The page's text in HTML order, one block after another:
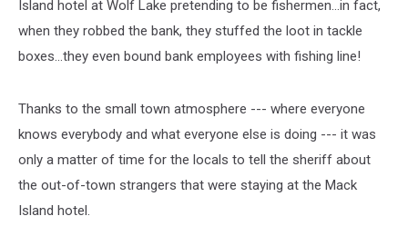
Island hotel at Wolf Lake pretending to be fishermen...in fact,
when they robbed the bank, they stuffed the loot in tackle
boxes...they even bound bank employees with fishing line!
Thanks to the small town atmosphere --- where everyone
knows everybody and what everyone else is doing --- it was
only a matter of time for the locals to tell the sheriff about
the out-of-town strangers that were staying at the Mack
Island hotel.